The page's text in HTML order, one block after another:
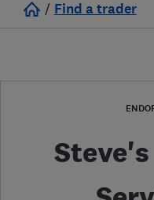
/ Find a trader